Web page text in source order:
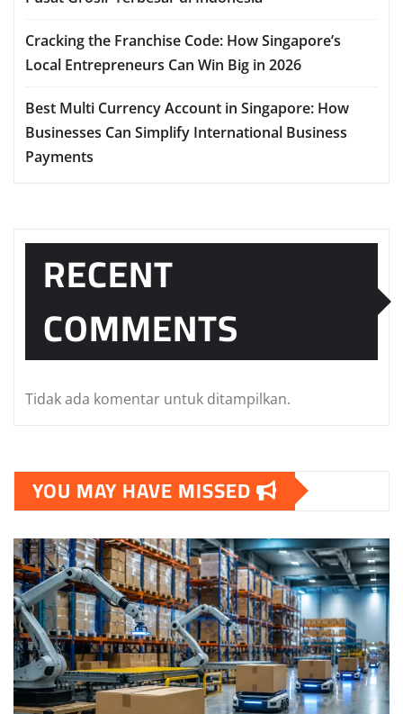
Cracking the Franchise Code: How Singapore’s
Local Entrepreneurs Can Win Big in 2026
Best Multi Currency Account in Singapore: How
Businesses Can Simplify International Business
Payments
RECENT
COMMENTS
Tidak ada komentar untuk ditampilkan.
YOU MAY HAVE MISSED